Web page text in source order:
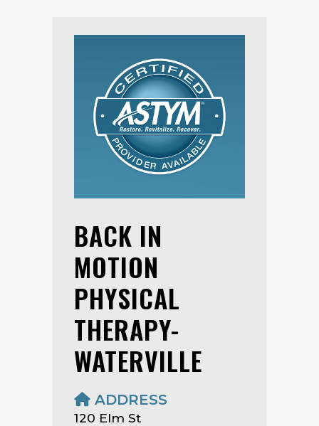
BACK IN
MOTION
PHYSICAL
THERAPY-
WATERVILLE
ADDRESS
120 Elm St